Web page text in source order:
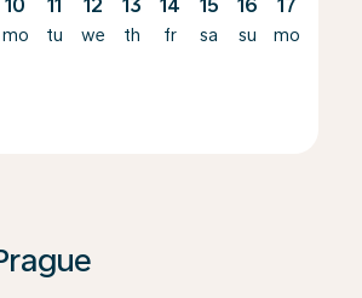
10
mo
11
tu
12
we
13
th
14
fr
15
sa
16
su
17
mo